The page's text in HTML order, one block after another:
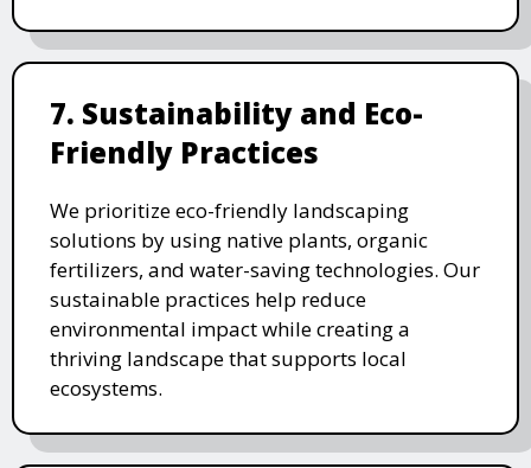
7. Sustainability and Eco-
Friendly Practices
We prioritize eco-friendly landscaping
solutions by using native plants, organic
fertilizers, and water-saving technologies. Our
sustainable practices help reduce
environmental impact while creating a
thriving landscape that supports local
ecosystems.